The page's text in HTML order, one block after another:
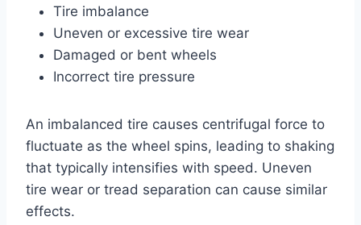
Tire imbalance
Uneven or excessive tire wear
Damaged or bent wheels
Incorrect tire pressure
An imbalanced tire causes centrifugal force to
fluctuate as the wheel spins, leading to shaking
that typically intensifies with speed. Uneven
tire wear or tread separation can cause similar
effects.